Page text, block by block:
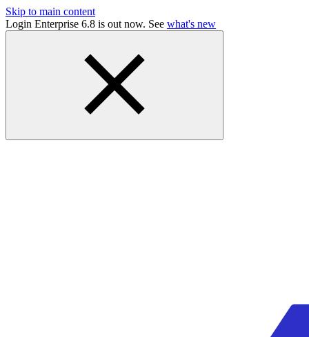
Skip to main content
Login Enterprise 6.8 is out now. See what's new